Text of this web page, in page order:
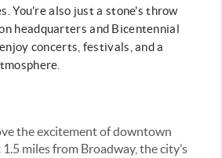
You're also just a stone's throw
headquarters and Bicentennial
concerts, festivals, and a
the excitement of downtown
miles from Broadway, the city’s